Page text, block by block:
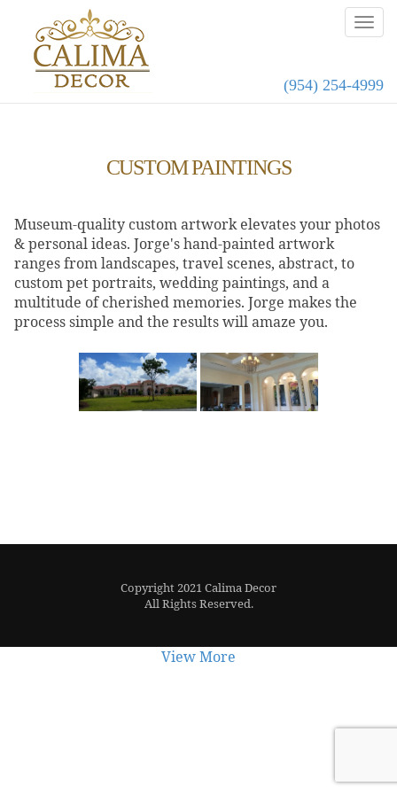
(954) 254-4999
CUSTOM PAINTINGS
Museum-quality custom artwork elevates your photos
& personal ideas. Jorge's hand-painted artwork
ranges from landscapes, travel scenes, abstract, to
custom pet portraits, wedding paintings, and a
multitude of cherished memories. Jorge makes the
process simple and the results will amaze you.
Copyright 2021 Calima Decor
All Rights Reserved.
View More